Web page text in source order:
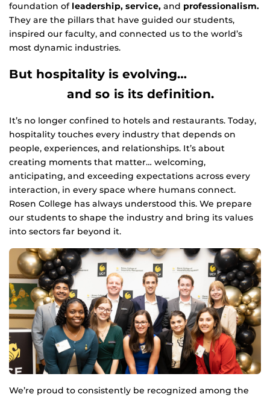
foundation of leadership, service, and professionalism.
They are the pillars that have guided our students,
inspired our faculty, and connected us to the world’s
most dynamic industries.
But hospitality is evolving…
and so is its definition.
It’s no longer confined to hotels and restaurants. Today,
hospitality touches every industry that depends on
people, experiences, and relationships. It’s about
creating moments that matter… welcoming,
anticipating, and exceeding expectations across every
interaction, in every space where humans connect.
Rosen College has always understood this. We prepare
our students to shape the industry and bring its values
into sectors far beyond it.
We’re proud to consistently be recognized among the